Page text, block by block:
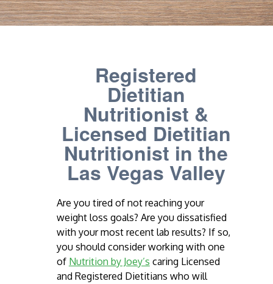
Registered
Dietitian
Nutritionist &
Licensed Dietitian
Nutritionist in the
Las Vegas Valley
Are you tired of not reaching your
weight loss goals? Are you dissatisfied
with your most recent lab results? If so,
you should consider working with one
of Nutrition by Joey’s caring Licensed
and Registered Dietitians who will